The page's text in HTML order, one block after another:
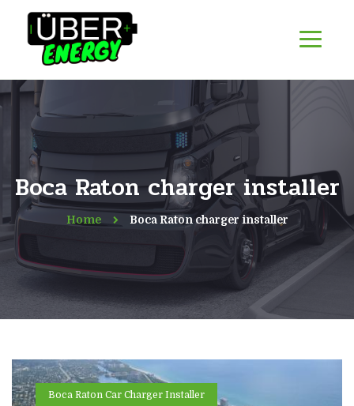
Boca Raton charger installer
Home Boca Raton charger installer
Boca Raton Car Charger Installer